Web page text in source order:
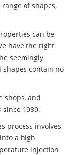
of shapes,
can be
have the right
seemingly
contain no
shops, and
1989.
process involves
a high
injection